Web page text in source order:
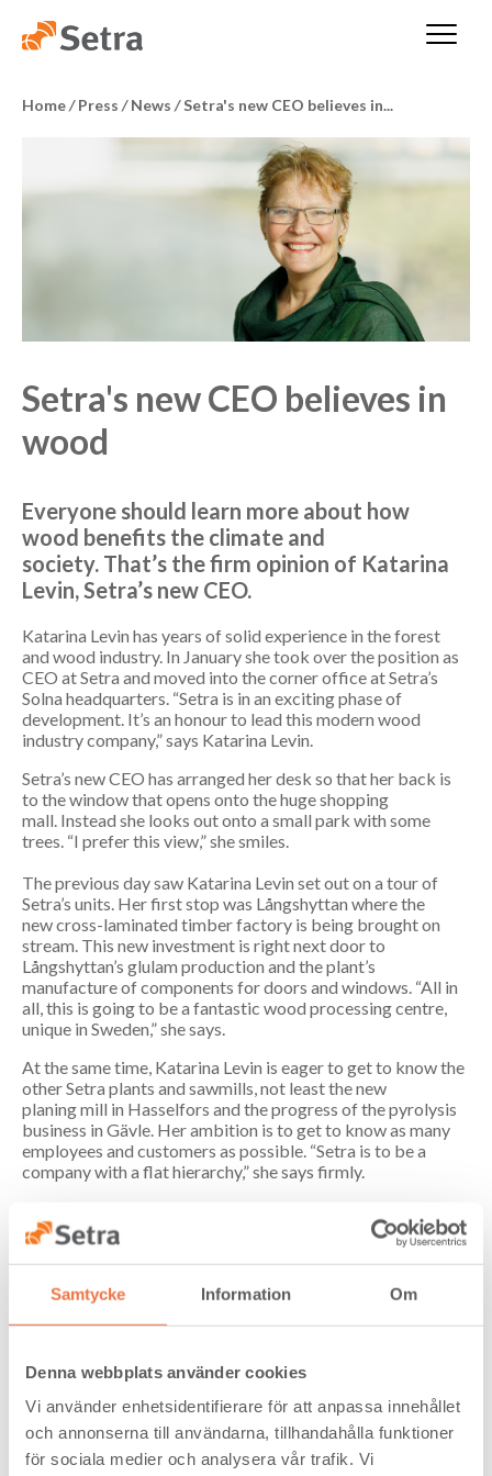
Samtycke Information Om
Denna webbplats använder cookies
Vi använder enhetsidentifierare för att anpassa innehållet
och annonserna till användarna, tillhandahålla funktioner
för sociala medier och analysera vår trafik. Vi
Home/ Press / News /Setra's new CEO believes in...
Setra's new CEO believes in
wood
Everyone should learn more about how
wood benefits the climate and
society. That’s the firm opinion of Katarina
Levin, Setra’s new CEO.
Katarina Levin has years of solid experience in the forest
and wood industry. In January she took over the position as
CEO at Setra and moved into the corner office at Setra’s
Solna headquarters. “Setra is in an exciting phase of
development. It’s an honour to lead this modern wood
industry company,” says Katarina Levin.
Setra’s new CEO has arranged her desk so that her back is
to the window that opens onto the huge shopping
mall. Instead she looks out onto a small park with some
trees. “I prefer this view,” she smiles.
The previous day saw Katarina Levin set out on a tour of
Setra’s units. Her first stop was Långshyttan where the
new cross-laminated timber factory is being brought on
stream. This new investment is right next door to
Långshyttan’s glulam production and the plant’s
manufacture of components for doors and windows. “All in
all, this is going to be a fantastic wood processing centre,
unique in Sweden,” she says.
At the same time, Katarina Levin is eager to get to know the
other Setra plants and sawmills, not least the new
planing mill in Hasselfors and the progress of the pyrolysis
business in Gävle. Her ambition is to get to know as many
employees and customers as possible. “Setra is to be a
company with a flat hierarchy,” she says firmly.
CEO is getting everyone actively involved. Her philosophy
is that the foundation of good business is an organisation
seen and able to contribute their knowledge and
she emphasises.
Katarina Levin is keen to build further on Setra’s vision and
communication of the Grönsamhet (Green Profit)
concept. She wants to emphasise the way Setra is involved in